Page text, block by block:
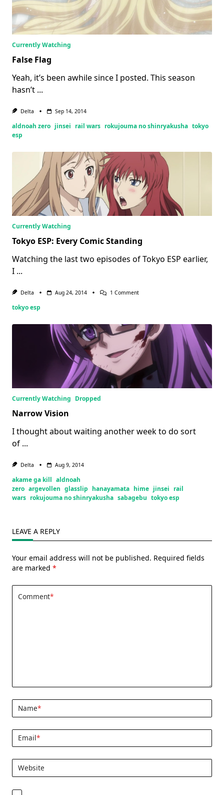
Currently Watching
False Flag
Yeah, it’s been awhile since I posted. This season
hasn’t ...
Delta Sep 14, 2014
aldnoah zero jinsei rail wars rokujouma no shinryakusha tokyo
esp
Currently Watching
Tokyo ESP: Every Comic Standing
Watching the last two episodes of Tokyo ESP earlier,
I ...
Delta Aug 24, 2014 1 CommentOn
Standing
tokyo esp
Currently Watching Dropped
Narrow Vision
I thought about waiting another week to do sort
of ...
Delta Aug 9, 2014
akame ga kill aldnoah
zero argevollen glasslip hanayamata hime jinsei rail
wars rokujouma no shinryakusha sabagebu tokyo esp
LEAVE A REPLY
Your email address will not be published. Required fields
are marked *
Comment*
Name*
Email*
Website